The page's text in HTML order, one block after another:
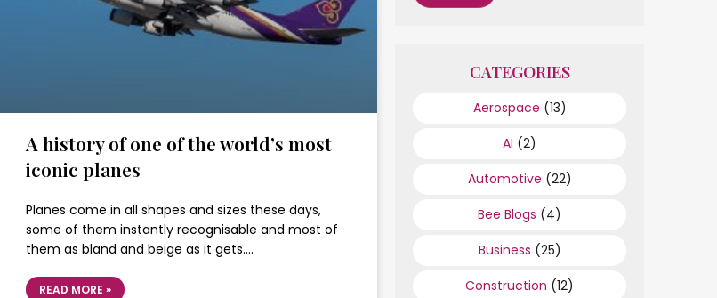
A history of one of the world’s most
iconic planes
Planes come in all shapes and sizes these days,
some of them instantly recognisable and most of
them as bland and beige as it gets….
READ MORE »
CATEGORIES
Aerospace (13)
AI (2)
Automotive (22)
Bee Blogs (4)
Business (25)
Construction (12)